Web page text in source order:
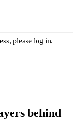
please log in.
behind